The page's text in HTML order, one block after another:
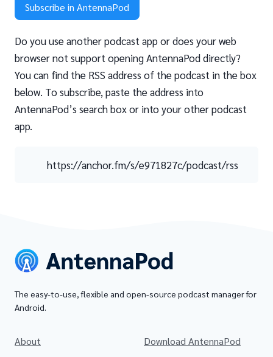
Subscribe in AntennaPod
Do you use another podcast app or does your web
browser not support opening AntennaPod directly?
You can find the RSS address of the podcast in the box
below. To subscribe, paste the address into
AntennaPod’s search box or into your other podcast
app.
https://anchor.fm/s/e971827c/podcast/rss
The easy-to-use, flexible and open-source podcast manager for
Android.
About
Download AntennaPod